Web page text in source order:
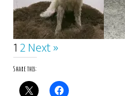
12Next »
Share this: